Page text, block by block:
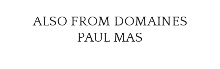
ALSO FROM DOMAINES
PAUL MAS